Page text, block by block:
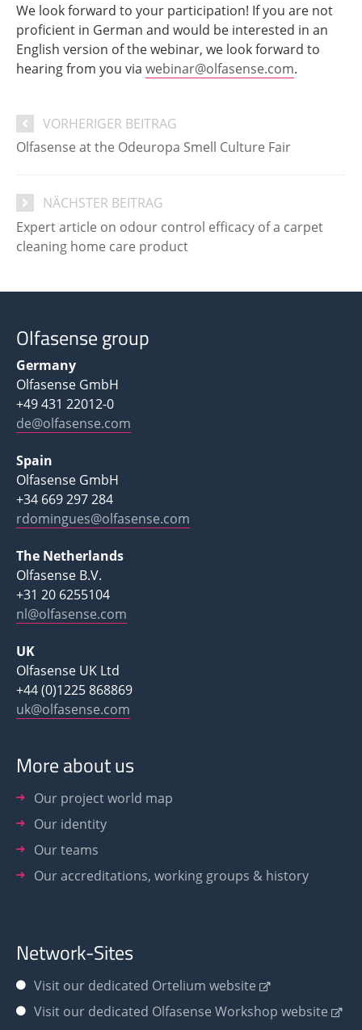
We look forward to your participation! If you are not
proficient in German and would be interested in an
English version of the webinar, we look forward to
hearing from you via webinar@olfasense.com.
VORHERIGER BEITRAG
Olfasense at the Odeuropa Smell Culture Fair
NÄCHSTER BEITRAG
Expert article on odour control efficacy of a carpet
cleaning home care product
Olfasense group
Germany
Olfasense GmbH
+49 431 22012-0
de@olfasense.com
Spain
Olfasense GmbH
+34 669 297 284
rdomingues@olfasense.com
The Netherlands
Olfasense B.V.
+31 20 6255104
nl@olfasense.com
UK
Olfasense UK Ltd
+44 (0)1225 868869
uk@olfasense.com
More about us
Our project world map
Our identity
Our teams
Our accreditations, working groups & history
Network-Sites
Visit our dedicated Ortelium website
Visit our dedicated Olfasense Workshop website